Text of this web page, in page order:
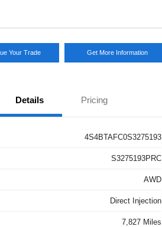
Your Trade Get More Information
Details Pricing
4S4BTAFC0S3275193
S3275193PRC
AWD
Direct Injection
7,827 Miles